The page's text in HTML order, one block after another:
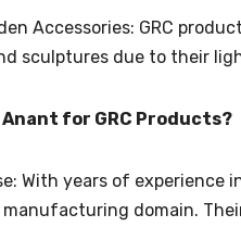
Accessories: GRC
sculptures due to their
Anant for GRC Products?
With years of
manufacturing domain.